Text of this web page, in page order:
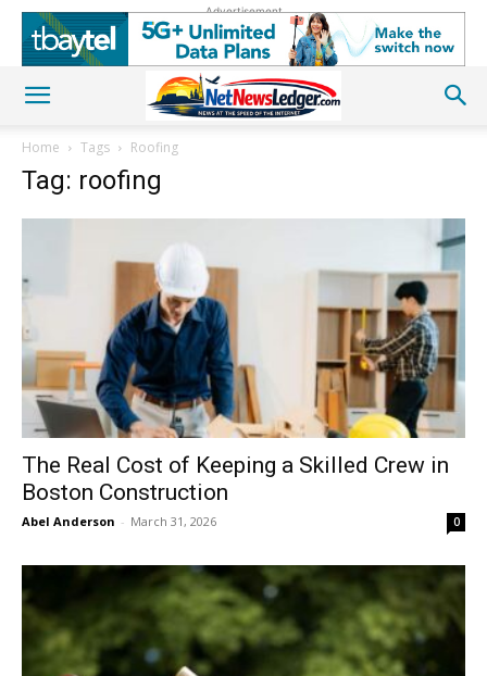
Advertisement
Home Tags Roofing
Tag: roofing
The Real Cost of Keeping a Skilled Crew in
Boston Construction
Abel Anderson - March 31, 2026 0